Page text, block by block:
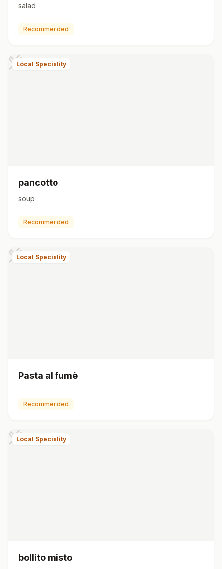
salad
Recommended
Local Speciality
pancotto
soup
Recommended
Local Speciality
Pasta al fumè
Recommended
Local Speciality
bollito misto